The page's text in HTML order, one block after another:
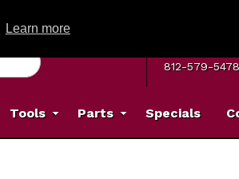
Learn more
812-579-5478
Tools Parts Specials